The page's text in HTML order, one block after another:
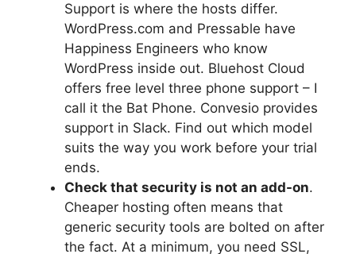
Support is where the hosts differ.
WordPress.com and Pressable have
Happiness Engineers who know
WordPress inside out. Bluehost Cloud
offers free level three phone support – I
call it the Bat Phone. Convesio provides
support in Slack. Find out which model
suits the way you work before your trial
ends.
Check that security is not an add-on.
Cheaper hosting often means that
generic security tools are bolted on after
the fact. At a minimum, you need SSL,